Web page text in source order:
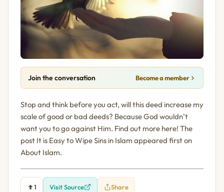
Join the conversation Become a member
Stop and think before you act, will this deed increase my
scale of good or bad deeds? Because God wouldn’t
want you to go against Him. Find out more here! The
post It is Easy to Wipe Sins in Islam appeared first on
About Islam.
1 Visit Source Share